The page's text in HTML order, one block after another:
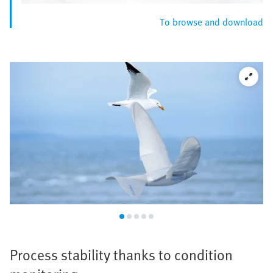
To browse and download
Process stability thanks to condition